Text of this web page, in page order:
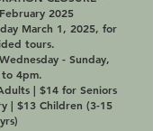
2025
March 1, 2025, for
tours.
- Sunday,
4pm.
| $14 for Seniors
| $13 Children (3-15
yrs)